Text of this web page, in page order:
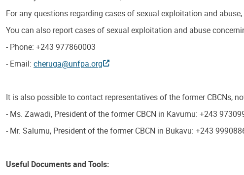
For any questions regarding cases of sexual exploitation and
You can also report cases of sexual exploitation and abuse
- Phone: +243 977860003
- Email: cheruga@unfpa.org
It is also possible to contact representatives of the former CBCNs,
- Ms. Zawadi, President of the former CBCN in Kavumu: +243
- Mr. Salumu, President of the former CBCN in Bukavu: +243
Useful Documents and Tools: